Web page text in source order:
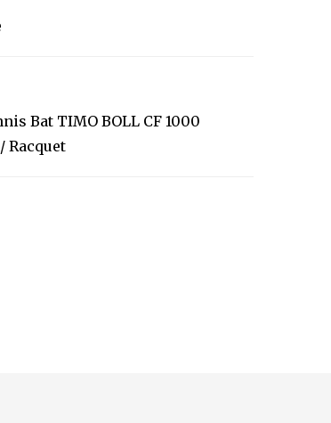
Bat TIMO BOLL CF 1000
Racquet